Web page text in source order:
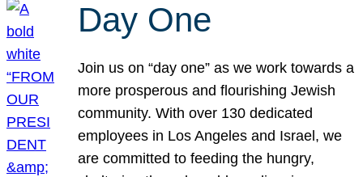
Day One
Join us on “day one” as we work towards a
more prosperous and flourishing Jewish
community. With over 130 dedicated
employees in Los Angeles and Israel, we
are committed to feeding the hungry,